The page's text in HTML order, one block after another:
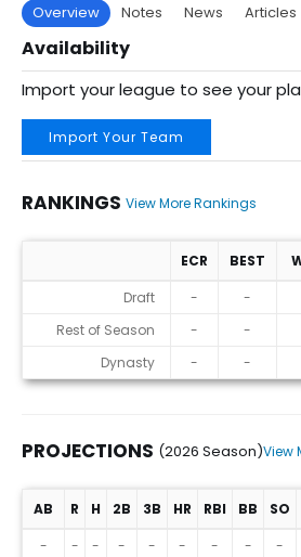
Overview Notes News Articles
Availability
Import your league to see your
Import Your Team
RANKINGS View More Rankings
ECR BEST
Draft
- -
Rest of Season
- -
Dynasty
- -
PROJECTIONS (2026 Season)View
Projections (2026 Season)
AB R H 2B 3B HR RBI BB SO
-
- - - - - - - -